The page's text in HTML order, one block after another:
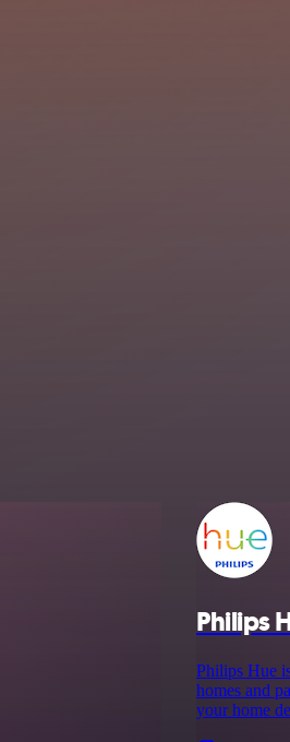
Philips
Philips Hue
homes and
your home